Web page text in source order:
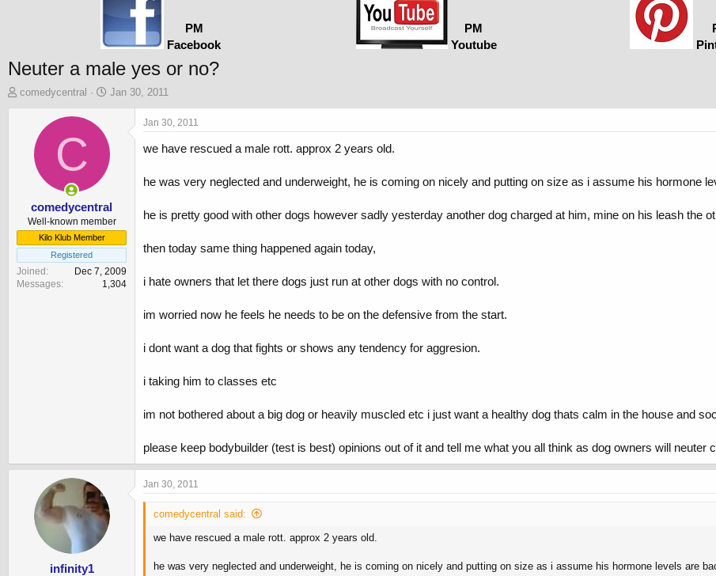
PM
Facebook
PM
Youtube
Neuter a male yes or no?
T
t
e
r
comedycentral
S
t
d
e
Jan 30, 2011
C
comedycentral
Well-known member
Kilo Klub Member
Registered
Joined
Dec 7, 2009
Messages
1,304
Jan 30, 2011
we have rescued a male rott. approx 2 years old.
he was very neglected and underweight, he is coming on nicely and putting on size as i assume his hormone
he is pretty good with other dogs however sadly yesterday another dog charged at him, mine on his leash the
then today same thing happened again today,
i hate owners that let there dogs just run at other dogs with no control.
im worried now he feels he needs to be on the defensive from the start.
i dont want a dog that fights or shows any tendency for aggresion.
i taking him to classes etc
im not bothered about a big dog or heavily muscled etc i just want a healthy dog thats calm in the house and
please keep bodybuilder (test is best) opinions out of it and tell me what you all think as dog owners will neuter
infinity1
Jan 30, 2011
comedycentral said:
we have rescued a male rott. approx 2 years old.
he was very neglected and underweight, he is coming on nicely and putting on size as i assume his hormone levels are